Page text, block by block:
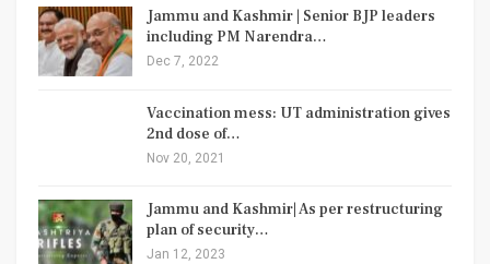
Jammu and Kashmir | Senior BJP leaders
including PM Narendra…
Dec 7, 2022
Vaccination mess: UT administration gives
2nd dose of…
Nov 20, 2021
Jammu and Kashmir| As per restructuring
plan of security…
Jan 12, 2023